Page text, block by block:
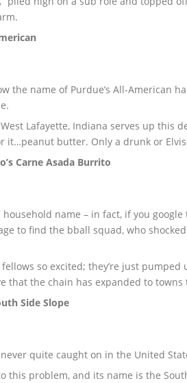
the name of Purdue’s All-
Lafayette, Indiana serves up this
it…peanut butter. Only a drunk or
Carne Asada Burrito
name – in fact, if you
to find the bball squad, who
so excited; they’re just pumped
that the chain has expanded to
Side Slope
quite caught on in the United
this problem, and its name is the